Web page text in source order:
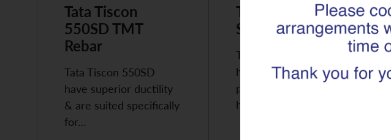
Tata Tiscon
550SD TMT
Rebar
Tata Tiscon 550SD
have superior ductility
& are suited specifically
for…
Tata Tiscon
Superlinks
Tata Tiscon 550SD are
highly accurate and
possess uniform ridges,
high…